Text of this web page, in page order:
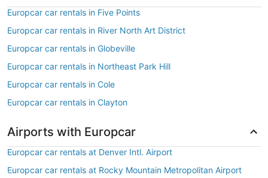
Europcar car rentals in Five Points
Europcar car rentals in River North Art District
Europcar car rentals in Globeville
Europcar car rentals in Northeast Park Hill
Europcar car rentals in Cole
Europcar car rentals in Clayton
Airports with Europcar
Europcar car rentals at Denver Intl. Airport
Europcar car rentals at Rocky Mountain Metropolitan Airport